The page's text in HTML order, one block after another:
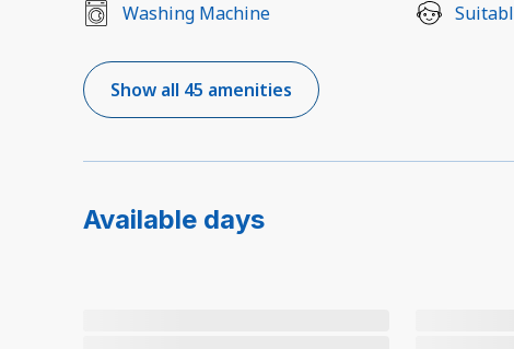
Washing Machine
Show all 45 amenities
Available days